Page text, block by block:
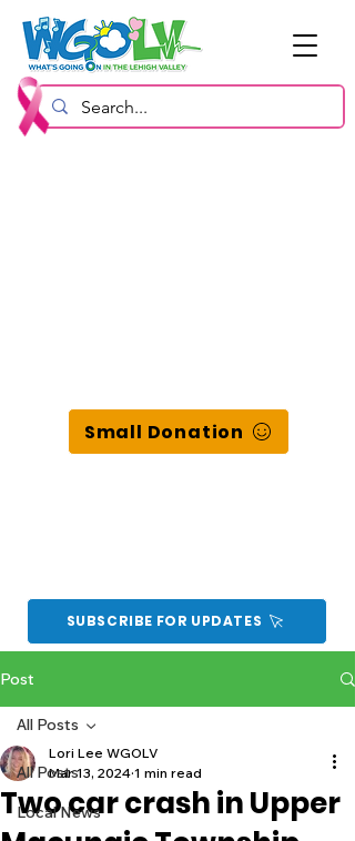
Small Donation
SUBSCRIBE FOR UPDATES
Post
All Posts
Local News
All Posts
Two car crash in Upper
Lori Lee WGOLV
Mar 13, 2024 1 min read